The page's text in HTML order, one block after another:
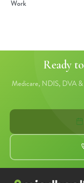
Work
Ready
Medicare, NDIS, DVA &